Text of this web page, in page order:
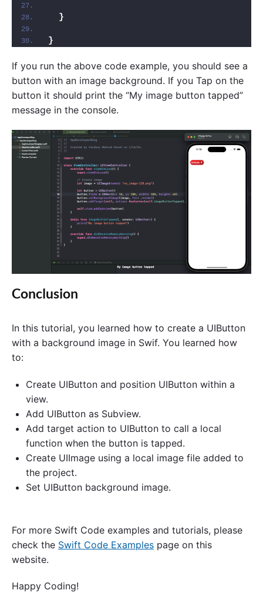
}
}
If you run the above code example, you should see a
button with an image background. If you Tap on the
button it should print the “My image button tapped”
message in the console.
Conclusion
In this tutorial, you learned how to create a UIButton
with a background image in Swif. You learned how
to:
Create UIButton and position UIButton within a
view.
Add UIButton as Subview.
Add target action to UIButton to call a local
function when the button is tapped.
Create UIImage using a local image file added to
the project.
Set UIButton background image.
For more Swift Code examples and tutorials, please
check the Swift Code Examples page on this
website.
Happy Coding!